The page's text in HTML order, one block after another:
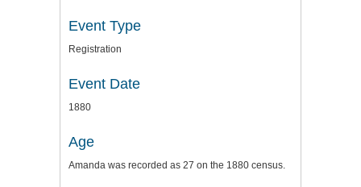
Event Type
Registration
Event Date
1880
Age
Amanda was recorded as 27 on the 1880 census.